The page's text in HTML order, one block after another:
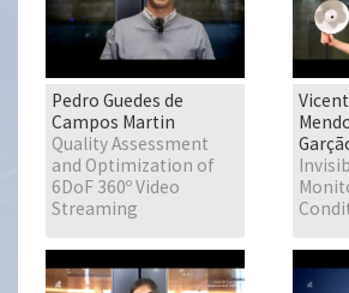
Pedro Guedes de
Campos Martin
Quality Assessment
and Optimization of
6DoF 360º Video
Streaming